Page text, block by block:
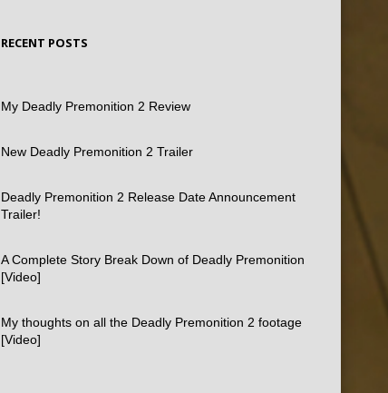
RECENT POSTS
My Deadly Premonition 2 Review
New Deadly Premonition 2 Trailer
Deadly Premonition 2 Release Date Announcement
Trailer!
A Complete Story Break Down of Deadly Premonition
[Video]
My thoughts on all the Deadly Premonition 2 footage
[Video]